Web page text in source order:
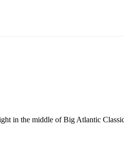
in the middle of Big Atlantic